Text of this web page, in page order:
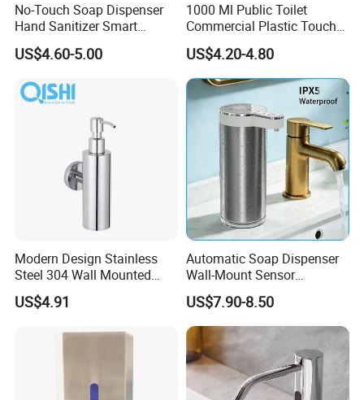
No-Touch Soap Dispenser
Hand Sanitizer Smart
Dispenser Stainless Steel
304 for Office Hotel Hospital
US$4.60-5.00
1000 Ml Public Toilet
Commercial Plastic Touch
Gel Lotion Foam Hand
Sanitiser Dispenser
Refillable Manual Foaming
Container Hand Cleaner
Liquid Soap Dispenser
US$4.20-4.80
Modern Design Stainless
Steel 304 Wall Mounted
Manual Hand Wash Soap
Dispenser
US$4.91
Automatic Soap Dispenser
Wall-Mount Sensor
Touchless Foam Liquid
Soap Dispenser for
Bathroom Kitchen
US$7.90-8.50